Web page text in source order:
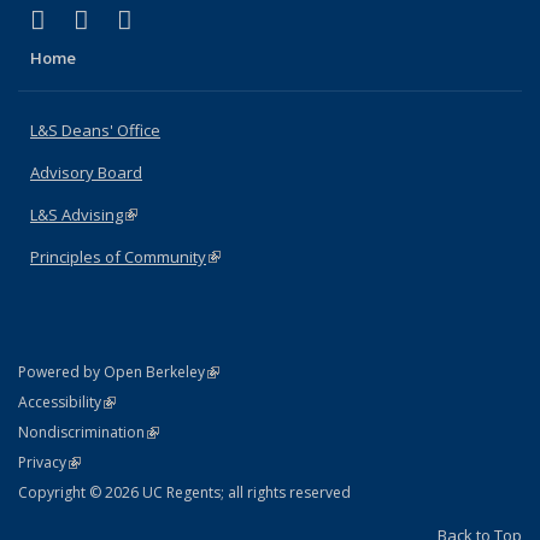
X (formerly Twitter)
(link is external)
LinkedIn
(link is external)
Home
L&S Deans' Office
Advisory Board
L&S Advising(link is external)
Principles of Community(link is external)
Powered by Open Berkeley(link is external)
AccessibilityStatement
(link is external)
NondiscriminationPolicy Statement
(link is external)
PrivacyStatement
(link is external)
Copyright © 2026 UC Regents; all rights reserved